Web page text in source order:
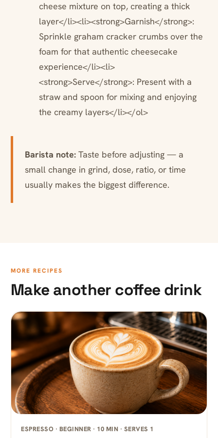
cheese mixture on top, creating a thick
layer</li><li><strong>Garnish</strong>:
Sprinkle graham cracker crumbs over the
foam for that authentic cheesecake
experience</li><li>
<strong>Serve</strong>: Present with a
straw and spoon for mixing and enjoying
the creamy layers</li></ol>
Barista note: Taste before adjusting — a
small change in grind, dose, ratio, or time
usually makes the biggest difference.
MORE RECIPES
Make another coffee drink
ESPRESSO · BEGINNER · 10 MIN · SERVES 1